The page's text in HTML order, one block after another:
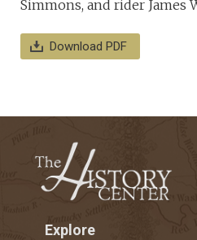
Simmons, and rider James
Download PDF
Explore